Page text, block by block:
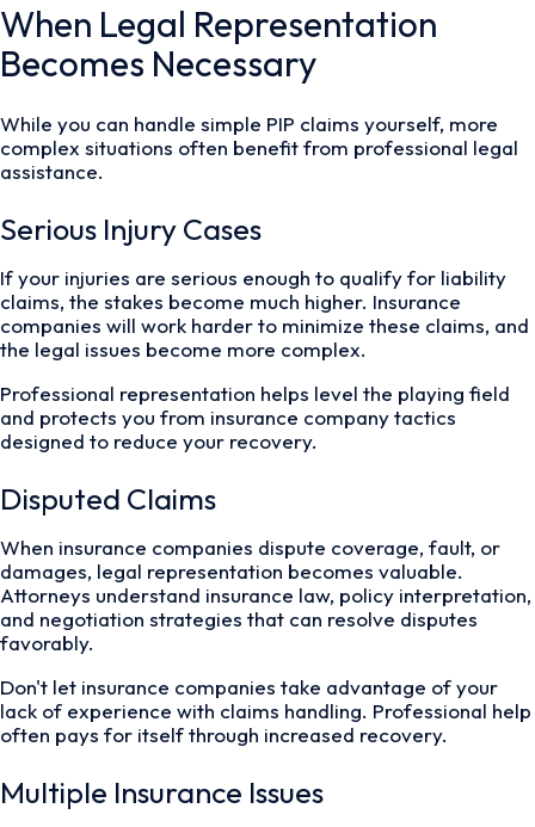
When Legal Representation
Becomes Necessary
While you can handle simple PIP claims yourself, more
complex situations often benefit from professional legal
assistance.
Serious Injury Cases
If your injuries are serious enough to qualify for liability
claims, the stakes become much higher. Insurance
companies will work harder to minimize these claims, and
the legal issues become more complex.
Professional representation helps level the playing field
and protects you from insurance company tactics
designed to reduce your recovery.
Disputed Claims
When insurance companies dispute coverage, fault, or
damages, legal representation becomes valuable.
Attorneys understand insurance law, policy interpretation,
and negotiation strategies that can resolve disputes
favorably.
Don't let insurance companies take advantage of your
lack of experience with claims handling. Professional help
often pays for itself through increased recovery.
Multiple Insurance Issues